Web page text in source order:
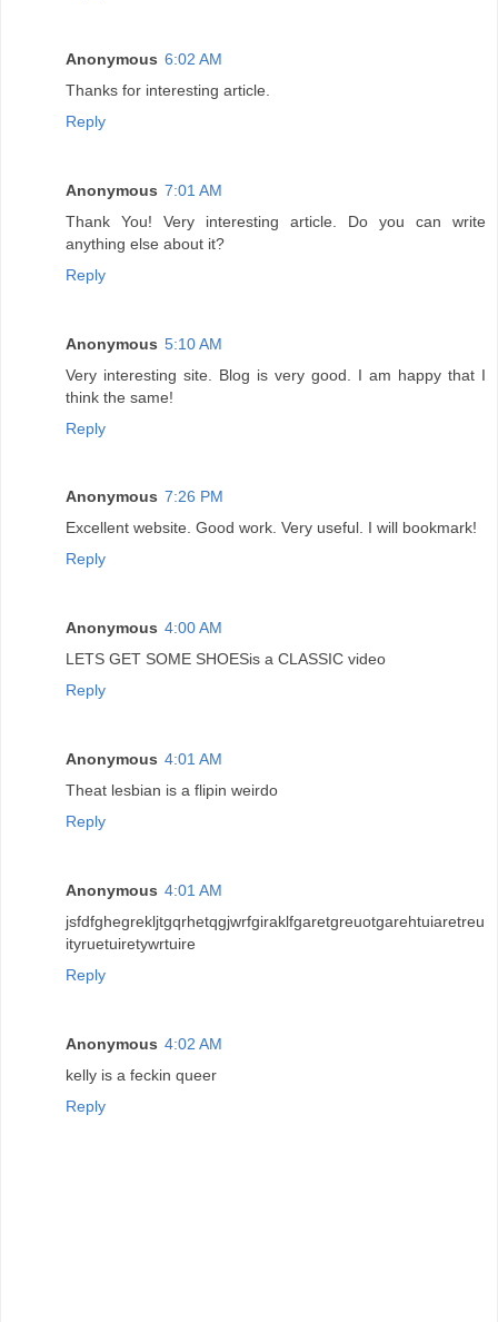
Anonymous 6:02 AM
Thanks for interesting article.
Reply
Anonymous 7:01 AM
Thank You! Very interesting article. Do you can write
anything else about it?
Reply
Anonymous 5:10 AM
Very interesting site. Blog is very good. I am happy that I
think the same!
Reply
Anonymous 7:26 PM
Excellent website. Good work. Very useful. I will bookmark!
Reply
Anonymous 4:00 AM
LETS GET SOME SHOESis a CLASSIC video
Reply
Anonymous 4:01 AM
Theat lesbian is a flipin weirdo
Reply
Anonymous 4:01 AM
jsfdfghegrekljtgqrhetqgjwrfgiraklfgaretgreuotgarehtuiaretreu
ityruetuiretywrtuire
Reply
Anonymous 4:02 AM
kelly is a feckin queer
Reply